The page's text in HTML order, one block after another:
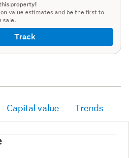
property!
value estimates and be the first to
sale.
Track
Capital value Trends